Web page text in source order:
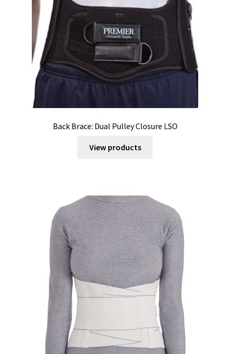
Back Brace: Dual Pulley Closure LSO
View products